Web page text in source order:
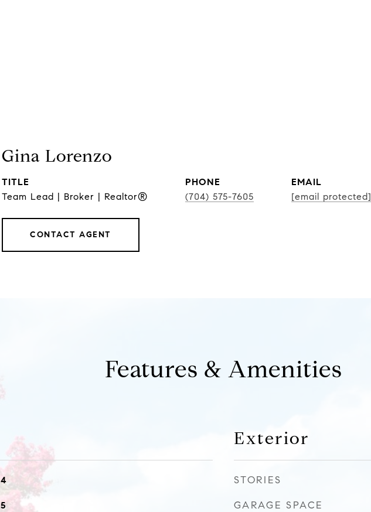
Gina Lorenzo
TITLE
Team Lead | Broker | Realtor®
PHONE
(704) 575-7605
EMAIL
[email protected]
CONTACT AGENT
Features & Amenities
4
5
Exterior
STORIES
GARAGE SPACE